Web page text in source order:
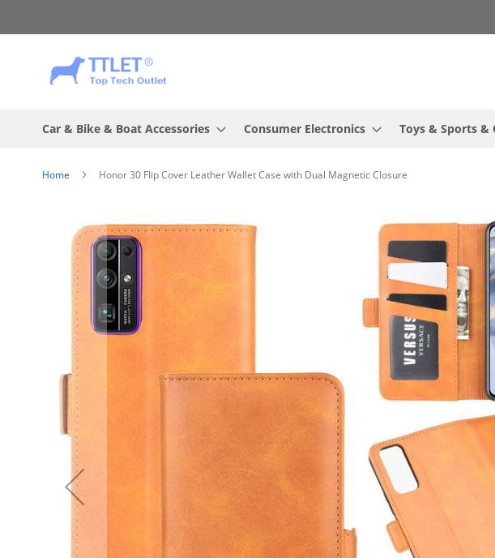
to
Car & Bike & Boat Accessories Consumer Electronics Toys & Sports &
Home Honor 30 Flip Cover Leather Wallet Case with Dual Magnetic Closure
images
gallery